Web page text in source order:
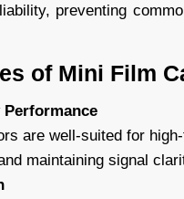
preventing
of Mini Film
Performance
are well-suited for
maintaining signal